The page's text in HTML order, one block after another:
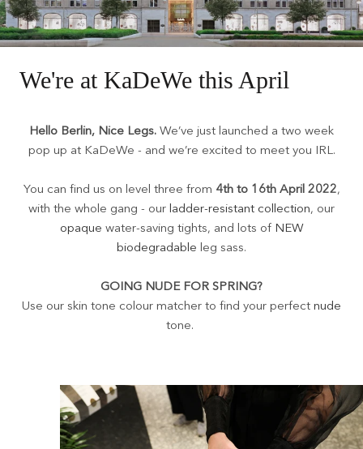
We're at KaDeWe this April
Hello Berlin, Nice Legs. We’ve just launched a two week
pop up at KaDeWe - and we’re excited to meet you IRL.
You can find us on level three from 4th to 16th April 2022,
with the whole gang - our ladder-resistant collection, our
opaque water-saving tights, and lots of NEW
biodegradable leg sass.
GOING NUDE FOR SPRING?
Use our skin tone colour matcher to find your perfect nude
tone.